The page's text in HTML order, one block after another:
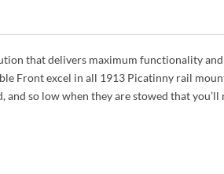
that delivers maximum functionality
Front excel in all 1913 Picatinny rail
so low when they are stowed that